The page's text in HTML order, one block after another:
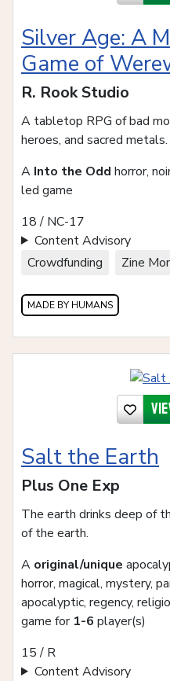
Silver Age: A
Game of
R. Rook Studio
A tabletop RPG of bad
heroes, and sacred metals.
A Into the Odd horror,
led game
18 / NC-17
Content Advisory
Crowdfunding
Zine
MADE BY HUMANS
Salt the Earth
Plus One Exp
The earth drinks deep of
of the earth.
A original/unique
horror, magical, mystery,
apocalyptic, regency,
game for 1-6 player(s)
15 / R
Content Advisory